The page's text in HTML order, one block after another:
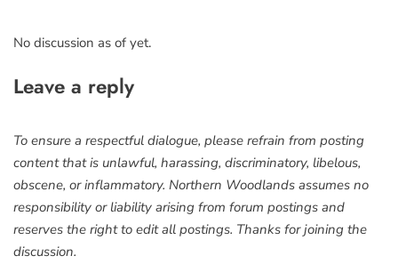
No discussion as of yet.
Leave a reply
To ensure a respectful dialogue, please refrain from posting
content that is unlawful, harassing, discriminatory, libelous,
obscene, or inflammatory. Northern Woodlands assumes no
responsibility or liability arising from forum postings and
reserves the right to edit all postings. Thanks for joining the
discussion.